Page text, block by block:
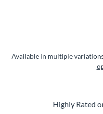
Available in multiple
Highly Rated